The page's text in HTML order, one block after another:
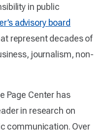
in public
advisory board
represent decades of
journalism, non-
Page Center has
in research on
communication. Over